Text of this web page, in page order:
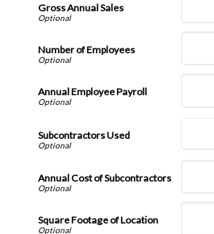
Gross Annual Sales
Number of Employees
Annual Employee Payroll
Subcontractors Used
Annual Cost of Subcontractors
Square Footage of Location